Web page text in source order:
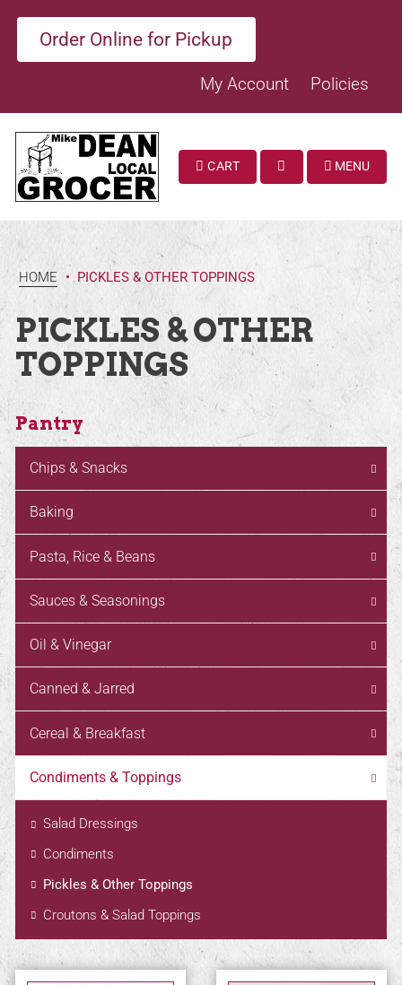
Order Online for Pickup
My Account Policies
CART
SEARCH
MENU
HOME • PICKLES & OTHER TOPPINGS
PICKLES & OTHER
TOPPINGS
Pantry
Chips & Snacks
Baking
Pasta, Rice & Beans
Sauces & Seasonings
Oil & Vinegar
Canned & Jarred
Cereal & Breakfast
Condiments & Toppings
Salad Dressings
Condiments
Pickles & Other Toppings
Croutons & Salad Toppings